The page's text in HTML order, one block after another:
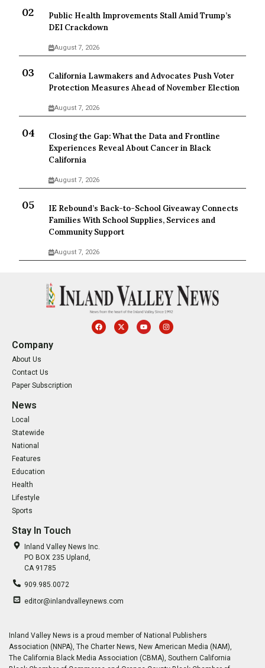
Public Health Improvements Stall Amid Trump’s
DEI Crackdown
August 7, 2026
California Lawmakers and Advocates Push Voter
Protection Measures Ahead of November Election
August 7, 2026
Closing the Gap: What the Data and Frontline
Experiences Reveal About Cancer in Black
California
August 7, 2026
IE Rebound’s Back-to-School Giveaway Connects
Families With School Supplies, Services and
Community Support
August 7, 2026
Company
About Us
Contact Us
Paper Subscription
News
Local
Statewide
National
Features
Education
Health
Lifestyle
Sports
Stay In Touch
Inland Valley News Inc.
PO BOX 235 Upland,
CA 91785
909.985.0072
editor@inlandvalleynews.com
Inland Valley News is a proud member of National Publishers
Association (NNPA), The Charter News, New American Media (NAM),
The California Black Media Association (CBMA), Southern California